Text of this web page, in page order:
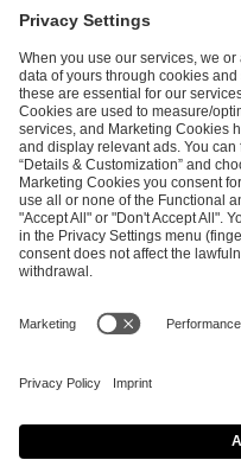
andPrivacy Policy
SEND MESSAGE
CAREER MEDIA RIGHTS
Imprint
Privacy Policy